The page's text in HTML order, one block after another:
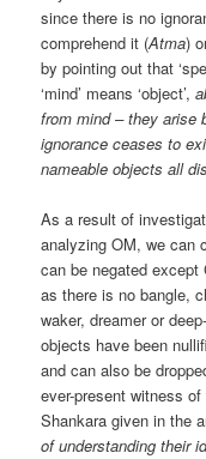
since there is no
comprehend it (Atma)
by pointing out that
‘mind’ means ‘object’,
from mind ­– they arise
ignorance ceases to
nameable objects all
As a result of
analyzing OM, we can
can be negated
as there is no bangle,
waker, dreamer or
objects have been
and can also be
ever-present witness
Shankara given in the
of understanding their